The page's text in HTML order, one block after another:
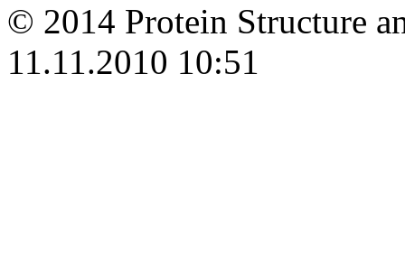
© 2014 Protein Structure
11.11.2010 10:51